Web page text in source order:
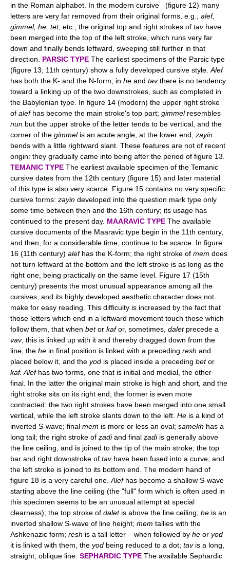
in the Roman alphabet. In the modern cursive (figure 12) many
letters are very far removed from their original forms, e.g., alef,
gimmel, he, tet, etc.; the original top and right strokes of tavhave
been merged into the top of the left stroke, which runs very far
down and finally bends leftward, sweeping still further in that
direction. PARSIC TYPE The earliest specimens of the Parsic type
(figure 13; 11th century) show a fully developed cursive style. Alef
has both the K- and the N-form; in he and tavthere is no tendency
toward a linking up of the two downstrokes, such as completed in
the Babylonian type. In figure 14 (modern) the upper right stroke
of alefhas become the main stroke's top part; gimmelresembles
nun but the upper stroke of the letter tends to be vertical, and the
corner of the gimmelis an acute angle; at the lower end, zayin
bends with a little rightward slant. These features are not of recent
origin: they gradually came into being after the period of figure 13.
TEMANIC TYPE The earliest available specimen of the Temanic
cursive dates from the 12th century (figure 15) and later material
of this type is also very scarce. Figure 15 contains no very specific
cursive forms: zayin developed into the question mark type only
some time between then and the 16th century; its usage has
continued to the present day. MAARAVIC TYPE The available
cursive documents of the Maaravic type begin in the 11th century,
and then, for a considerable time, continue to be scarce. In figure
16 (11th century) alefhas the K-form; the right stroke of mem does
not turn leftward at the bottom and the left stroke is as long as the
right one, being practically on the same level. Figure 17 (15th
century) presents the most unusual appearance among all the
cursives, and its highly developed aesthetic character does not
make for easy reading. This difficulty is increased by the fact that
those letters which end in a leftward movement touch those which
follow them, that when betor kafor, sometimes, daletprecede a
vav, this is linked up with it and thereby dragged down from the
line, the he in final position is linked with a preceding resh and
placed below it, and the yod is placed inside a preceding betor
kaf. Alefhas two forms, one that is initial and medial, the other
final. In the latter the original main stroke is high and short, and the
right stroke sits on its right end; the former is even more
contracted: the two right strokes have been merged into one small
vertical, while the left stroke slants down to the left. He is a kind of
inverted S-wave; final mem is more or less an oval; samekh has a
long tail; the right stroke of ẓadiand final ẓadiis generally above
the line ceiling, and is joined to the tip of the main stroke; the top
bar and right downstroke of tavhave been fused into a curve, and
the left stroke is joined to its bottom end. The modern hand of
figure 18 is a very careful one. Alefhas become a shallow S-wave
starting above the line ceiling (the "full" form which is often used in
this specimen seems to be an unusual attempt at special
clearness); the top stroke of daletis above the line ceiling; he is an
inverted shallow S-wave of line height; mem tallies with the
Ashkenazic form; resh is a tall letter – when followed by he or yod
it is linked with them, the yod being reduced to a dot; tavis a long,
straight, oblique line. SEPHARDIC TYPE The available Sephardic